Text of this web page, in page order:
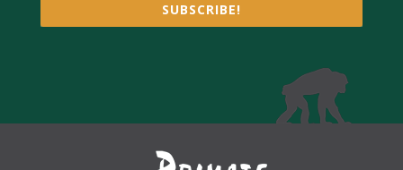
SUBSCRIBE!